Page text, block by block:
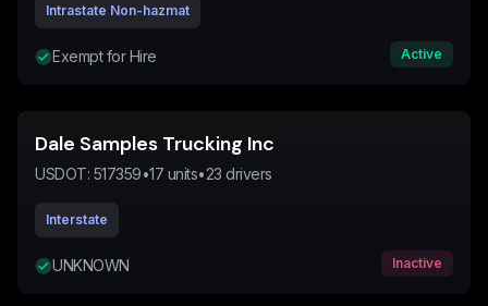
Intrastate Non-hazmat
Exempt for Hire Active
Dale Samples Trucking Inc
USDOT: 517359•17 units•23 drivers
Interstate
UNKNOWN Inactive